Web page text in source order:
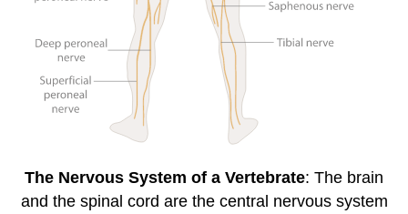
The Nervous System of a Vertebrate: The brain
and the spinal cord are the central nervous system